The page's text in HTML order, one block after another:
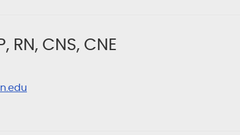
CNS, CNE